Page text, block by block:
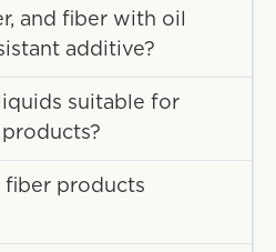
and fiber with oil
additive?
suitable for
fiber products